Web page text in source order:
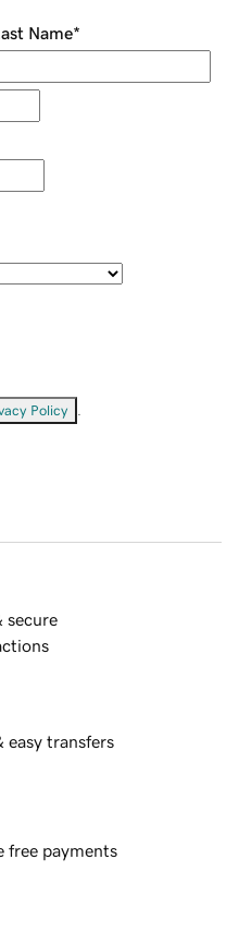
Name*
Policy
secure
easy transfers
free payments